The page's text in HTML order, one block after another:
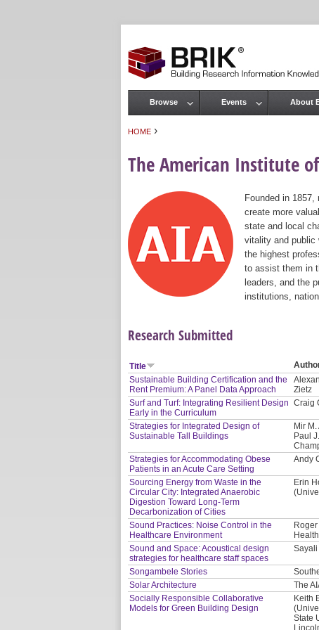
HOME ›
The American Institute
Founded in
create more
state and local
vitality and public
the highest
to assist them in
leaders, and the
institutions,
Research Submitted
Title
Sustainable Building Certification and the
Rent Premium: A Panel Data Approach
Zietz
Surf and Turf: Integrating Resilient Design
Early in the Curriculum
Craig
Strategies for Integrated Design of
Sustainable Tall Buildings
Mir
Paul
Strategies for Accommodating Obese
Patients in an Acute Care Setting
Andy
Sourcing Energy from Waste in the
Circular City: Integrated Anaerobic
Digestion Toward Long-Term
Decarbonization of Cities
Erin
Sound Practices: Noise Control in the
Healthcare Environment
Sound and Space: Acoustical design
strategies for healthcare staff spaces
Songambele Stories
Solar Architecture The
Socially Responsible Collaborative
Models for Green Building Design
Keith
State
Main menu
Browse Events About